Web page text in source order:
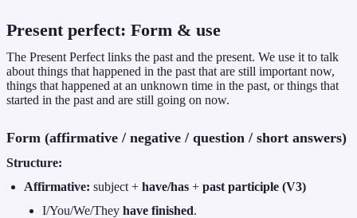
Present perfect: Form & use
The Present Perfect links the past and the present. We use it to talk
about things that happened in the past that are still important now,
things that happened at an unknown time in the past, or things that
started in the past and are still going on now.
Form (affirmative / negative / question / short answers)
Structure:
Affirmative: subject +have/has +past participle (V3)
I/You/We/They have finished.